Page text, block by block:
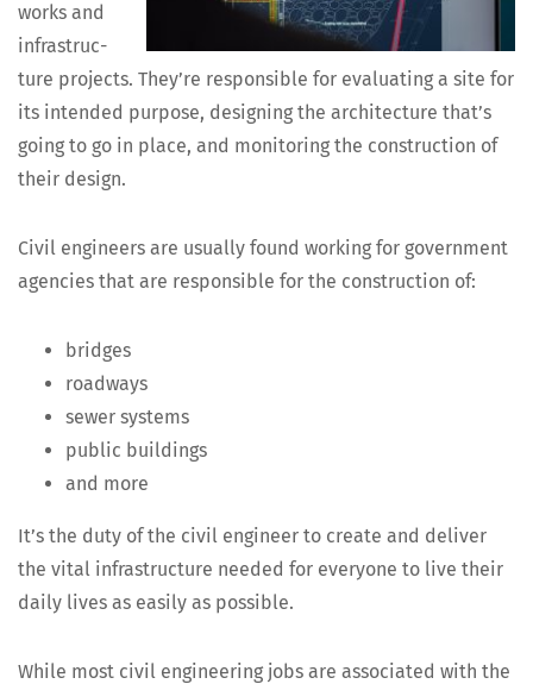
works and
infra­struc­
ture projects. They’re respon­si­ble for eval­u­at­ing a site for
its intend­ed pur­pose, design­ing the archi­tec­ture that’s
going to go in place, and mon­i­tor­ing the con­struc­tion of
their design.
Civ­il engi­neers are usu­al­ly found work­ing for gov­ern­ment
agen­cies that are respon­si­ble for the con­struc­tion of:
bridges
road­ways
sew­er systems
pub­lic buildings
and more
It’s the duty of the civ­il engi­neer to cre­ate and deliv­er
the vital infra­struc­ture need­ed for every­one to live their
dai­ly lives as eas­i­ly as possible.
While most civ­il engi­neer­ing jobs are asso­ci­at­ed with the